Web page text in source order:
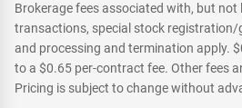
Brokerage fees associated with, but not
transactions, special stock
and processing and termination apply.
to a $0.65 per-contract fee. Other fees
Pricing is subject to change without